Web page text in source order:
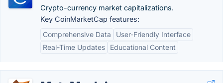
Crypto-currency market capitalizations.
Key CoinMarketCap features:
Comprehensive Data
User-Friendly Interface
Real-Time Updates
Educational Content